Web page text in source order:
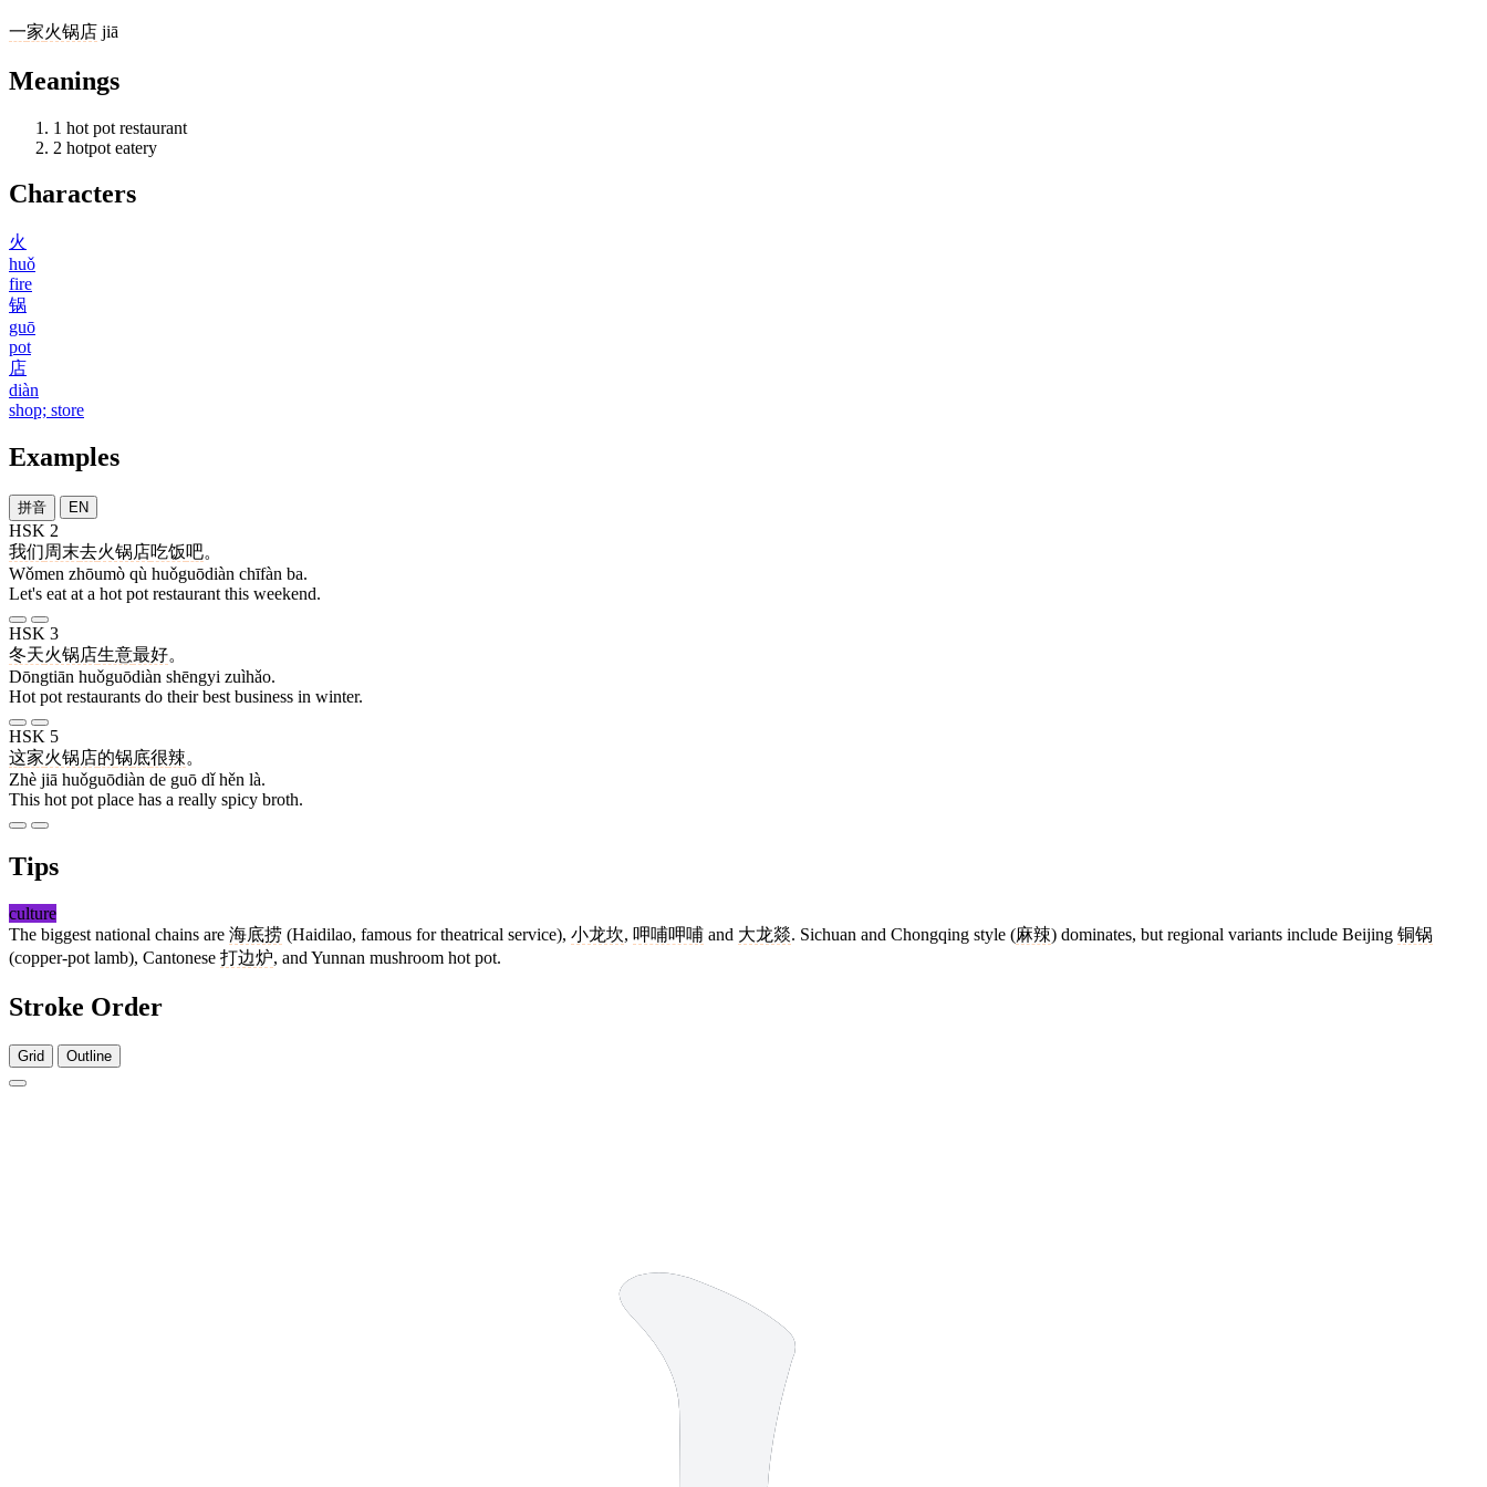
一家火锅店 jiā
Meanings
1 hot pot restaurant
2 hotpot eatery
Characters
火
huǒ
fire
锅
guō
pot
店
diàn
shop; store
Examples
拼音 EN
HSK 2
我们周末去火锅店吃饭吧。
Wǒmen zhōumò qù huǒguōdiàn chīfàn ba.
Let's eat at a hot pot restaurant this weekend.
HSK 3
冬天火锅店生意最好。
Dōngtiān huǒguōdiàn shēngyi zuìhǎo.
Hot pot restaurants do their best business in winter.
HSK 5
这家火锅店的锅底很辣。
Zhè jiā huǒguōdiàn de guō dǐ hěn là.
This hot pot place has a really spicy broth.
Tips
culture
The biggest national chains are 海底捞 (Haidilao, famous for theatrical service), 小龙坎, 呷哺呷哺 and 大龙燚. Sichuan and Chongqing style (麻辣) dominates, but regional variants include Beijing 铜锅
(copper-pot lamb), Cantonese 打边炉, and Yunnan mushroom hot pot.
Stroke Order
Grid Outline